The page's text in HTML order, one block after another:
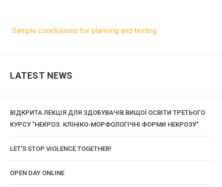
Sample conclusions for planning and testing
LATEST NEWS
ВІДКРИТА ЛЕКЦІЯ ДЛЯ ЗДОБУВАЧІВ ВИЩОЇ ОСВІТИ ТРЕТЬОГО
КУРСУ "НЕКРОЗ. КЛІНІКО-МОРФОЛОГІЧНІ ФОРМИ НЕКРОЗУ"
LET'S STOP VIOLENCE TOGETHER!
OPEN DAY ONLINE